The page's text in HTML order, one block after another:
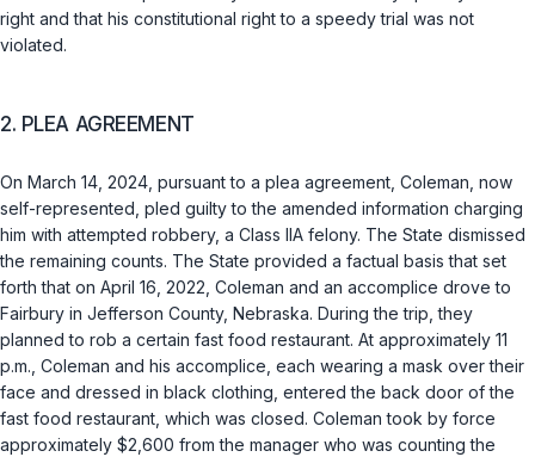
right and that his constitutional right to a speedy trial was not
violated.
2. PLEA AGREEMENT
On March 14, 2024, pursuant to a plea agreement, Coleman, now
self-represented, pled guilty to the amended information charging
him with attempted robbery, a Class IIA felony. The State dismissed
the remaining counts. The State provided a factual basis that set
forth that on April 16, 2022, Coleman and an accomplice drove to
Fairbury in Jefferson County, Nebraska. During the trip, they
planned to rob a certain fast food restaurant. At approximately 11
p.m., Coleman and his accomplice, each wearing a mask over their
face and dressed in black clothing, entered the back door of the
fast food restaurant, which was closed. Coleman took by force
approximately $2,600 from the manager who was counting the